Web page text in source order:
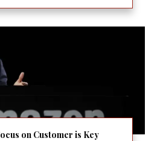
on Customer is Key